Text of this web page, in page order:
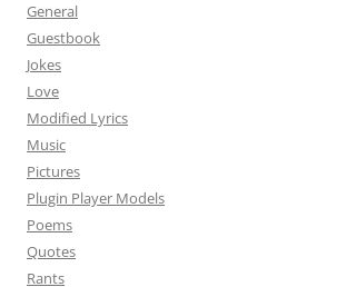
General
Guestbook
Jokes
Love
Modified Lyrics
Music
Pictures
Plugin Player Models
Poems
Quotes
Rants